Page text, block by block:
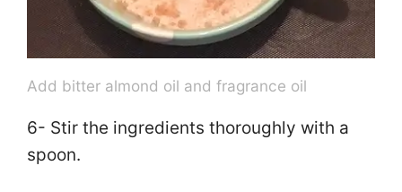
Add bitter almond oil and fragrance oil
6- Stir the ingredients thoroughly with a
spoon.